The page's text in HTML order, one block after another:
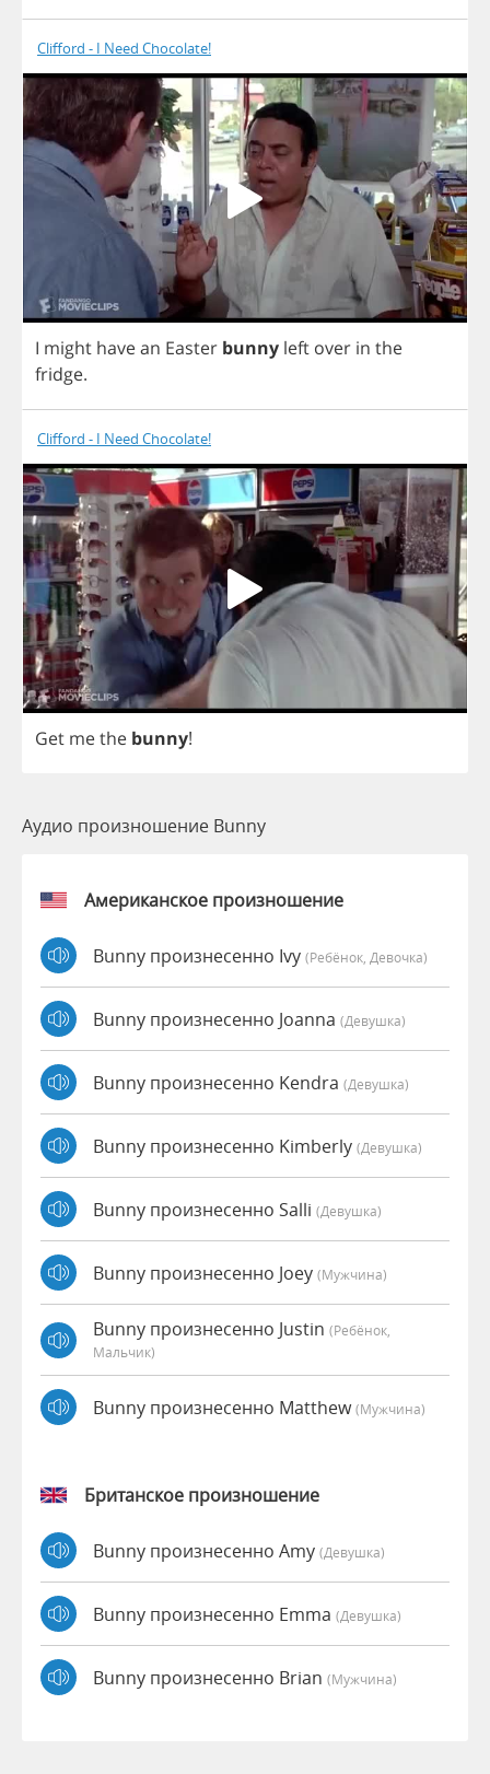
Clifford - I Need Chocolate!
I might havean Easter bunny left over in the
fridge.
Clifford - I Need Chocolate!
Get methe bunny!
Аудио произношение Bunny
Американское произношение
Bunny произнесенно Ivy (Ребёнок, Девочка)
Bunny произнесенно Joanna (девушка)
Bunny произнесенно Kendra (девушка)
Bunny произнесенно Kimberly (девушка)
Bunny произнесенно Salli (девушка)
Bunny произнесенно Joey (мужчина)
Bunny произнесенно Justin (Ребёнок,
Мальчик)
Bunny произнесенно Matthew(мужчина)
Британское произношение
Bunny произнесенно Amy (девушка)
Bunny произнесенно Emma (девушка)
Bunny произнесенно Brian (мужчина)